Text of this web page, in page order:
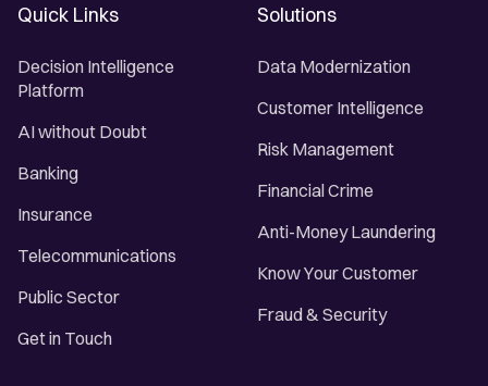
Quick Links
Decision Intelligence
Platform
AI without Doubt
Banking
Insurance
Telecommunications
Public Sector
Get in Touch
Solutions
Data Modernization
Customer Intelligence
Risk Management
Financial Crime
Anti-Money Laundering
Know Your Customer
Fraud & Security